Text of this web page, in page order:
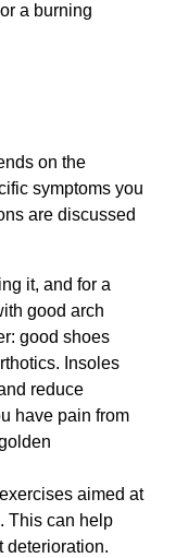
a burning
on the
symptoms you
are discussed
it, and for a
good arch
good shoes
Insoles
reduce
have pain from
aimed at
This can help
deterioration.